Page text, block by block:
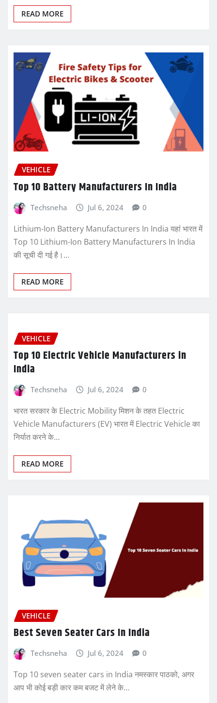
READ MORE
VEHICLE
Top 10 Battery Manufacturers In India
Techsneha Jul 6, 2024 0
Lithium-Ion Battery Manufacturers In India यहां भारत में
Top 10 Lithium-Ion Battery Manufacturers In India
की सूची दी गई है।…
READ MORE
VEHICLE
Top 10 Electric Vehicle Manufacturers in
India
Techsneha Jul 6, 2024 0
भारत सरकार के Electric Mobility मिशन के तहत Electric
Vehicle Manufacturers (EV) भारत में Electric Vehicle का
निर्यात करने के…
READ MORE
VEHICLE
Best Seven Seater Cars In India
Techsneha Jul 6, 2024 0
Top 10 seven seater cars in India नमस्कार पाठको, अगर
आप भी कोई बड़ी कार कम बजट में लेने के…